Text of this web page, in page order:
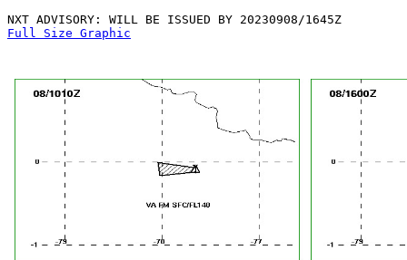
Full Size Graphic